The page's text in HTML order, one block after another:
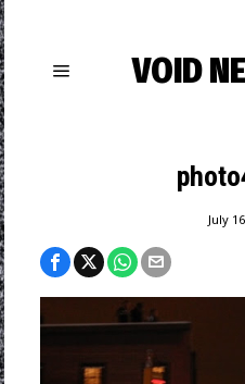
VOID
July